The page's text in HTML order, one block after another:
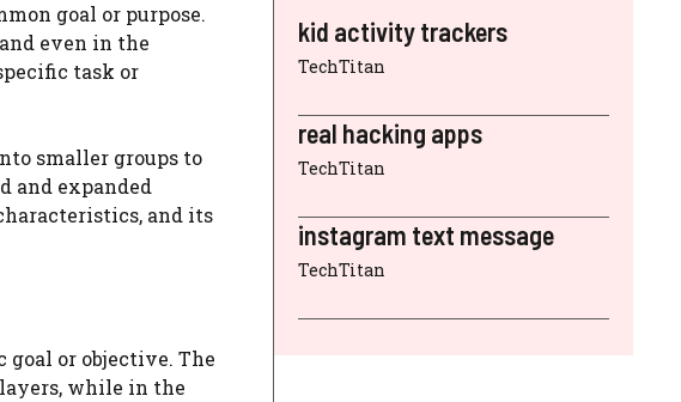
goal or purpose.
even in the
task or
smaller groups to
and expanded
and its
or objective. The
while in the
kid activity trackers
TechTitan
real hacking apps
TechTitan
instagram text message
TechTitan